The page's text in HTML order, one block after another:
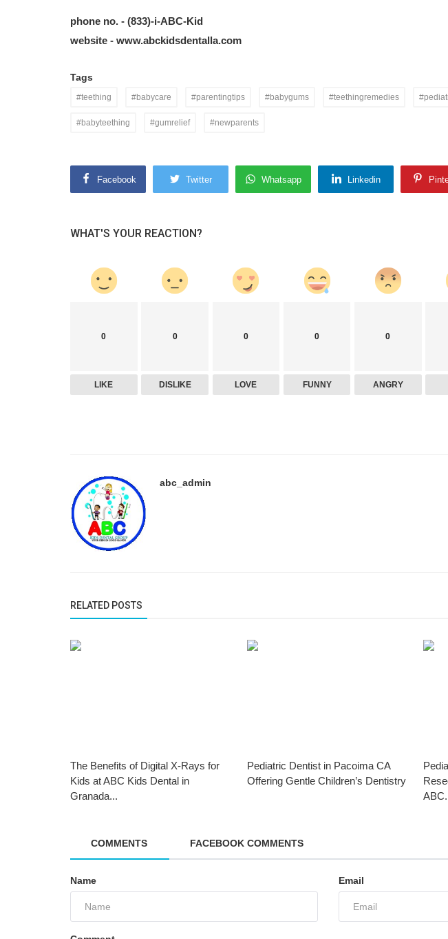
phone no. - (833)-i-ABC-Kid
website - www.abckidsdentalla.com
Tags
#teething #babycare #parentingtips #babygums #teethingremedies
#babyteething #gumrelief #newparents
Facebook Twitter Whatsapp Linkedin
WHAT'S YOUR REACTION?
0
LIKE
0
DISLIKE
0
LOVE
0
FUNNY
0
ANGRY
abc_admin
RELATED POSTS
The Benefits of Digital X-Rays for
Kids at ABC Kids Dental in
Granada...
Pediatric Dentist in Pacoima CA
Offering Gentle Children’s Dentistry
COMMENTS FACEBOOK COMMENTS
Name Email
Dental Care